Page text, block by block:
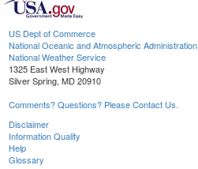
US Dept of Commerce
National Oceanic and Atmospheric Administration
National Weather Service
1325 East West Highway
Silver Spring, MD 20910
Comments? Questions? Please Contact Us.
Disclaimer
Information Quality
Help
Glossary